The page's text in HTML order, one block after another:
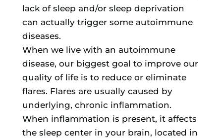
lack of sleep and/or sleep deprivation
can actually trigger some autoimmune
diseases.
When we live with an autoimmune
disease, our biggest goal to improve our
quality of life is to reduce or eliminate
flares. Flares are usually caused by
underlying, chronic inflammation.
When inflammation is present, it affects
the sleep center in your brain, located in